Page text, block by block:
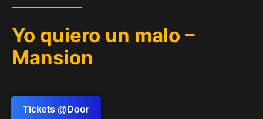
Yo quiero un malo –
Mansion
Tickets @Door